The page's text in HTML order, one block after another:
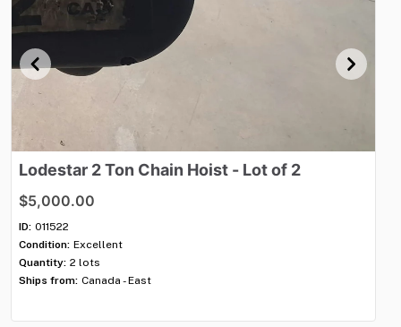
Lodestar 2Ton Chain Hoist - Lotof 2
$5,000.00
ID: 011522
Condition: Excellent
Quantity: 2 lots
Ships from: Canada - East